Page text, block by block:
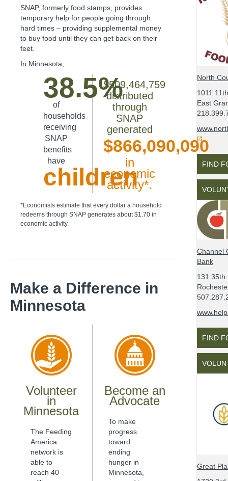
SNAP, formerly food stamps, provides
temporary help for people going through
hard times – providing supplemental money
to buy food until they can get back on their
feet.
In Minnesota
38.5%
of
households
receiving
SNAP
benefits
have
children
$509,464,759
distributed
through
SNAP
generated
$866,090,090
in
economic
activity*.
*Economists estimate that every dollar a household
redeems through SNAP generates about $1.70 in
economic activity.
Make a Difference in
Minnesota
Volunteer
in
Minnesota
The Feeding
America
network is
able to
reach 40
Become an
Advocate
To make
progress
toward
ending
hunger in
Minnesota
North
1011
East
FIND
Channel
Bank
131 35th
FIND
Great